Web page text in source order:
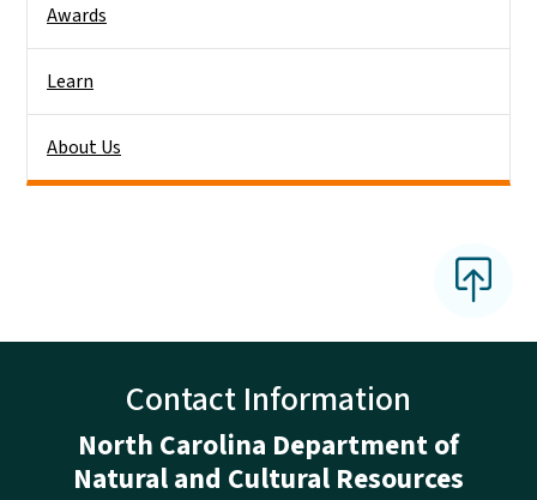
Awards
Learn
About Us
Contact Information
North Carolina Department of
Natural and Cultural Resources